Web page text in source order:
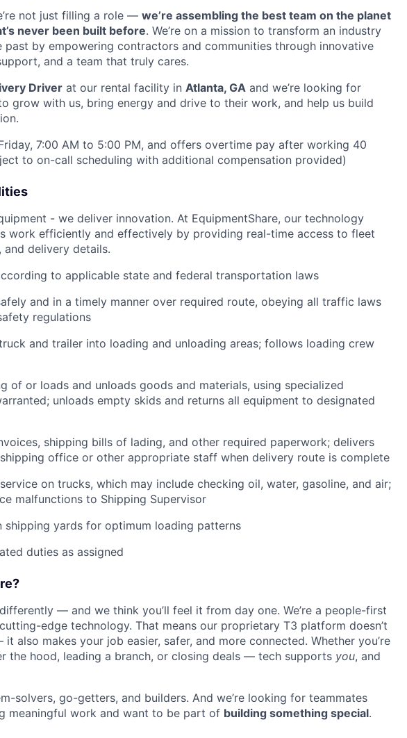
not just filling a role — we’re assembling the best team on the planet
never been built before. We’re on a mission to transform an industry
past by empowering contractors and communities through innovative
and a team that truly cares.
Driver at our rental facility in Atlanta, GA and we’re looking for
grow with us, bring energy and drive to their work, and help us build
7:00 AM to 5:00 PM, and offers overtime pay after working 40
to on-call scheduling with additional compensation provided)
- we deliver innovation. At EquipmentShare, our technology
work efficiently and effectively by providing real-time access to fleet
delivery details.
to applicable state and federal transportation laws
and in a timely manner over required route, obeying all traffic laws
regulations
and trailer into loading and unloading areas; follows loading crew
of or loads and unloads goods and materials, using specialized
unloads empty skids and returns all equipment to designated
shipping bills of lading, and other required paperwork; delivers
office or other appropriate staff when delivery route is complete
on trucks, which may include checking oil, water, gasoline, and air;
malfunctions to Shipping Supervisor
shipping yards for optimum loading patterns
duties as assigned
— and we think you’ll feel it from day one. We’re a people-first
edge technology. That means our proprietary T3 platform doesn’t
also makes your job easier, safer, and more connected. Whether you’re
the hood, leading a branch, or closing deals — tech supports you, and
solvers, go-getters, and builders. And we’re looking for teammates
meaningful work and want to be part of building something special.